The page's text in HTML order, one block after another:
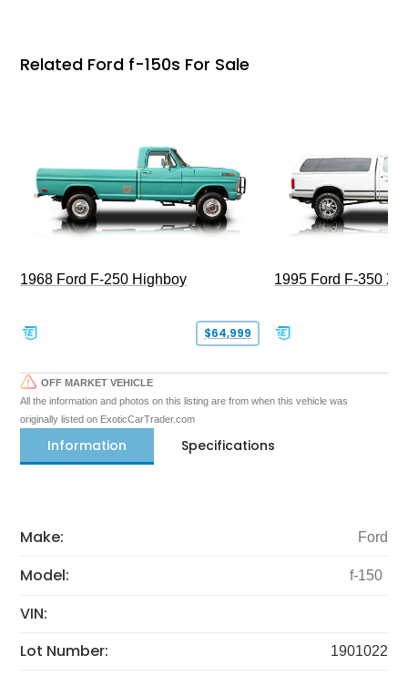
Related Ford f-150s For Sale
1968 Ford F-250 Highboy
$64,999
1995 Ford F-350
OFF MARKET VEHICLE
All the information and photos on this listing are from when this vehicle was
originally listed on ExoticCarTrader.com
Information Specifications
Make: Ford
Model: f-150
VIN:
Lot Number:
1901022